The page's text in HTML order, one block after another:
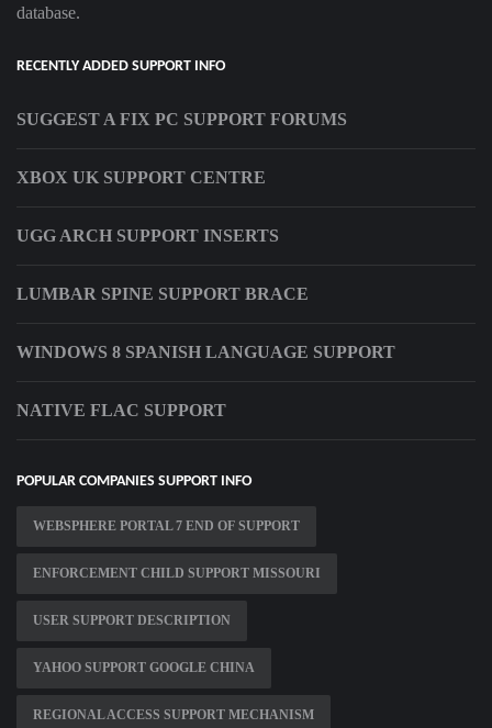
database.
RECENTLY ADDED SUPPORT INFO
SUGGEST A FIX PC SUPPORT FORUMS
XBOX UK SUPPORT CENTRE
UGG ARCH SUPPORT INSERTS
LUMBAR SPINE SUPPORT BRACE
WINDOWS 8 SPANISH LANGUAGE SUPPORT
NATIVE FLAC SUPPORT
POPULAR COMPANIES SUPPORT INFO
WEBSPHERE PORTAL 7 END OF SUPPORT
ENFORCEMENT CHILD SUPPORT MISSOURI
USER SUPPORT DESCRIPTION
YAHOO SUPPORT GOOGLE CHINA
REGIONAL ACCESS SUPPORT MECHANISM